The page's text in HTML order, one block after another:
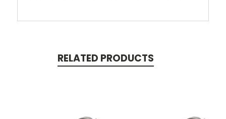
RELATED PRODUCTS